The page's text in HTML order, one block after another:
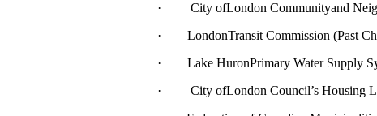
· City ofLondon Communityand
· LondonTransit Commission (Past
· Lake HuronPrimary Water Supply
· City ofLondon Council’s Housing